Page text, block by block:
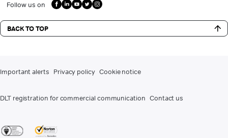
Follow us on
BACK TO TOP
Important alerts Privacy policy Cookie notice
DLT registration for commercial communication Contact us